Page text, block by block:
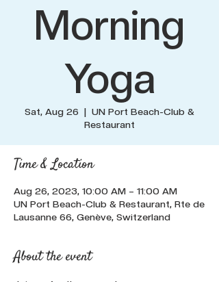
Morning
Yoga
Sat, Aug 26
  |
UN Port Beach-Club &
Restaurant
Time & Location
Aug 26, 2023, 10:00 AM – 11:00 AM
UN Port Beach-Club & Restaurant, Rte de
Lausanne 66, Genève, Switzerland
About the event